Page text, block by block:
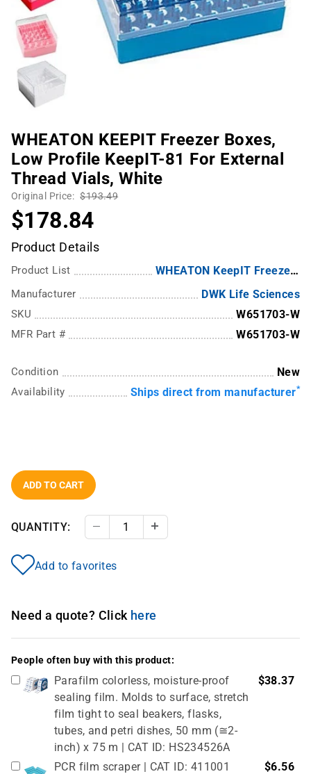
WHEATON KEEPIT Freezer Boxes,
Low Profile KeepIT-81 For External
Thread Vials, White
Original Price: $193.49
$178.84
Product Details
Product List WHEATON KeepIT Freezer Boxes
Manufacturer DWK Life Sciences
SKU W651703-W
MFR Part # W651703-W
Condition New
Availability Ships direct from manufacturer*
ADD TO CART
QUANTITY: Decrease Quantity
Add to favorites
Need a quote? Click here
People often buy with this product:
Parafilm colorless, moisture-proof
sealing film. Molds to surface, stretch
film tight to seal beakers, flasks,
tubes, and petri dishes, 50 mm (≅2-
inch) x 75 m | CAT ID: HS234526A
$38.37
PCR film scraper | CAT ID: 411001 $6.56